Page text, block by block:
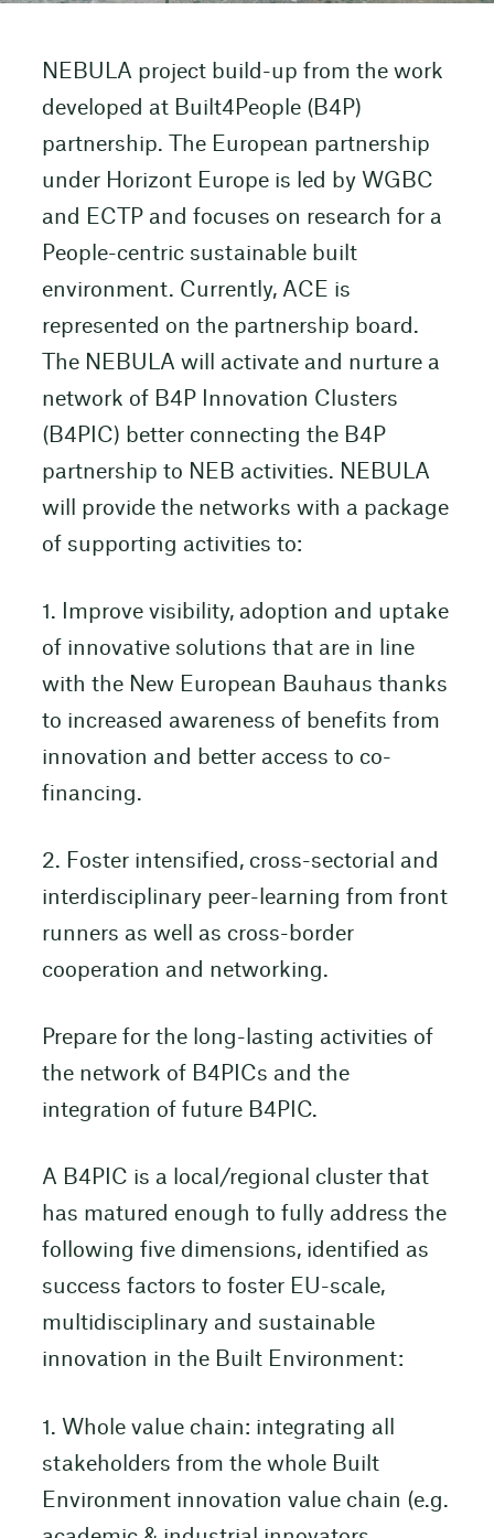
NEBULA project build-up from the work
developed at Built4People (B4P)
partnership. The European partnership
under Horizont Europe is led by WGBC
and ECTP and focuses on research for a
People-centric sustainable built
environment. Currently, ACE is
represented on the partnership board.
The NEBULA will activate and nurture a
network of B4P Innovation Clusters
(B4PIC) better connecting the B4P
partnership to NEB activities. NEBULA
will provide the networks with a package
of supporting activities to:
1. Improve visibility, adoption and uptake
of innovative solutions that are in line
with the New European Bauhaus thanks
to increased awareness of benefits from
innovation and better access to co-
financing.
2. Foster intensified, cross-sectorial and
interdisciplinary peer-learning from front
runners as well as cross-border
cooperation and networking.
Prepare for the long-lasting activities of
the network of B4PICs and the
integration of future B4PIC.
A B4PIC is a local/regional cluster that
has matured enough to fully address the
following five dimensions, identified as
success factors to foster EU-scale,
multidisciplinary and sustainable
innovation in the Built Environment:
1. Whole value chain: integrating all
stakeholders from the whole Built
Environment innovation value chain (e.g.